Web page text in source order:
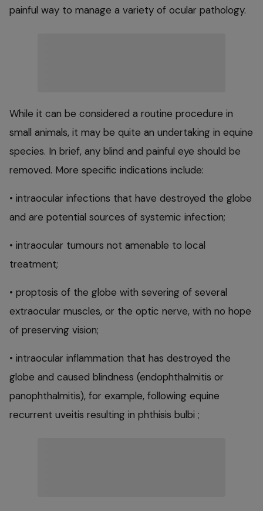
painful way to manage a variety of ocular pathology.
While it can be considered a routine procedure in
small animals, it may be quite an undertaking in equine
species. In brief, any blind and painful eye should be
removed. More specific indications include:
• intraocular infections that have destroyed the globe
and are potential sources of systemic infection;
• intraocular tumours not amenable to local
treatment;
• proptosis of the globe with severing of several
extraocular muscles, or the optic nerve, with no hope
of preserving vision;
• intraocular inflammation that has destroyed the
globe and caused blindness (endophthalmitis or
panophthalmitis), for example, following equine
recurrent uveitis resulting in phthisis bulbi ;